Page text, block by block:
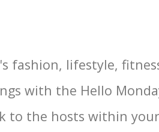
fashion, lifestyle,
with the Hello
to the hosts within